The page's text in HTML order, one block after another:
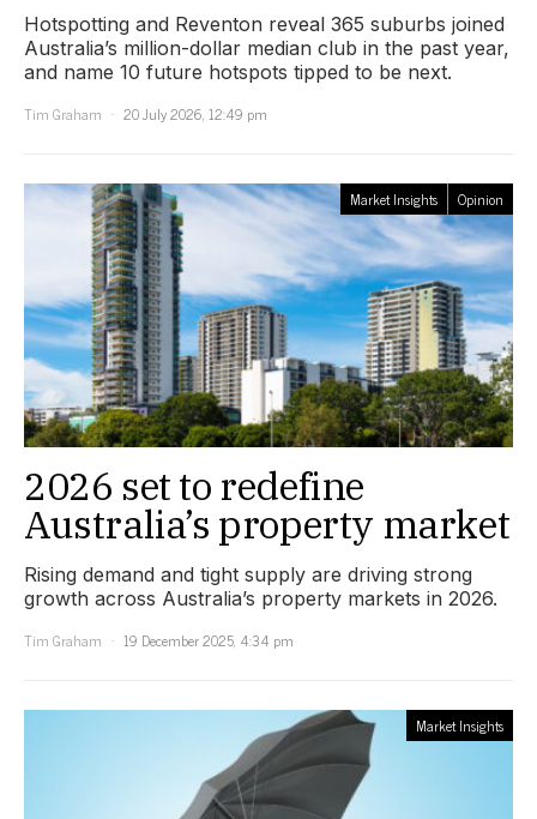
Hotspotting and Reventon reveal 365 suburbs joined
Australia’s million-dollar median club in the past year,
and name 10 future hotspots tipped to be next.
Tim Graham
20 July 2026, 12:49 pm
Market Insights Opinion
2026 set to redefine
Australia’s property market
Rising demand and tight supply are driving strong
growth across Australia’s property markets in 2026.
Tim Graham
19 December 2025, 4:34 pm
Market Insights